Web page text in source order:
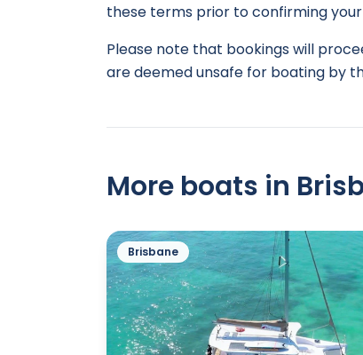
these terms prior to confirming
Please note that bookings will
are deemed unsafe for boating by
More boats in
Brisbane